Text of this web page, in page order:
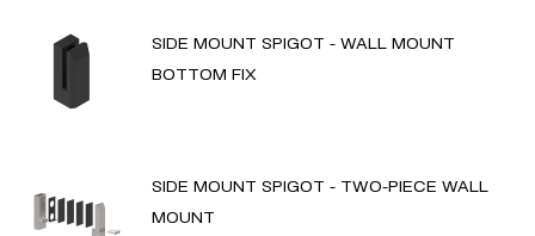
SIDE MOUNT SPIGOT - WALL MOUNT
BOTTOM FIX
SIDE MOUNT SPIGOT - TWO-PIECE WALL
MOUNT